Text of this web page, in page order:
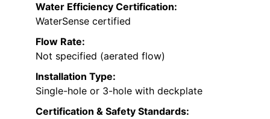
Water Efficiency Certification:
WaterSense certified
Flow Rate:
Not specified (aerated flow)
Installation Type:
Single-hole or 3-hole with deckplate
Certification & Safety Standards: